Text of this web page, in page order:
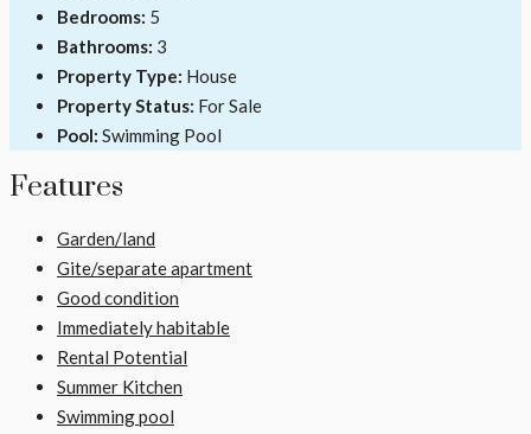
Bedrooms: 5
Bathrooms: 3
Property Type: House
Property Status: For Sale
Pool: Swimming Pool
Features
Garden/land
Gite/separate apartment
Good condition
Immediately habitable
Rental Potential
Summer Kitchen
Swimming pool